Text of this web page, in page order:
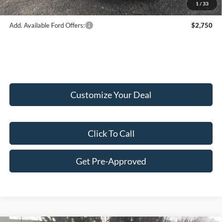
1 / 33
Add. Available Ford Offers: $2,750
Customize Your Deal
Click To Call
Get Pre-Approved